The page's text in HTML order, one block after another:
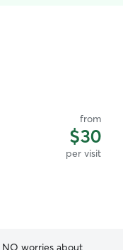
from
$30
per visit